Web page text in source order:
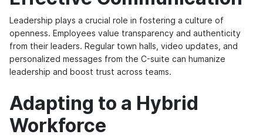
Leadership plays a crucial role in fostering a culture of
openness. Employees value transparency and authenticity
from their leaders. Regular town halls, video updates, and
personalized messages from the C-suite can humanize
leadership and boost trust across teams.
Adapting to a Hybrid
Workforce